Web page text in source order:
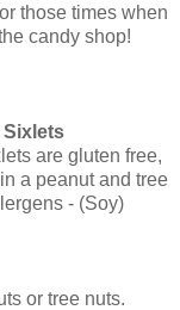
those times when
candy shop!
are gluten free,
a peanut and tree
- (Soy)
or tree nuts.